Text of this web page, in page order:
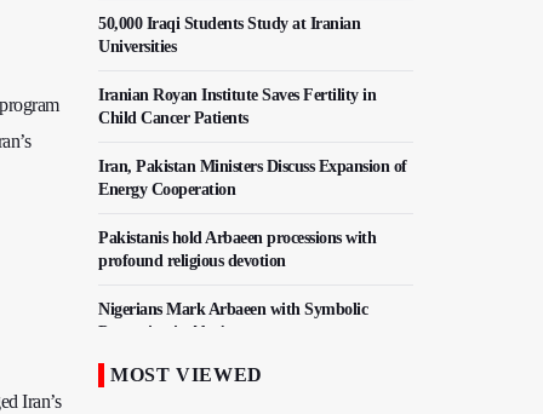
Iran’s
50,000 Iraqi Students Study at Iranian
Universities
Iranian Royan Institute Saves Fertility in
Child Cancer Patients
Iran, Pakistan Ministers Discuss Expansion of
Energy Cooperation
Pakistanis hold Arbaeen processions with
profound religious devotion
Nigerians Mark Arbaeen with Symbolic
Procession in Abuja
Hezbollah Chief Says Iran-US Understanding
MOST VIEWED